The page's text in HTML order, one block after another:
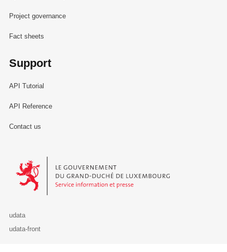
Project governance
Fact sheets
Support
API Tutorial
API Reference
Contact us
Le Gouvernement du Grand-Duché de Luxembourg - Service
udata
udata-front